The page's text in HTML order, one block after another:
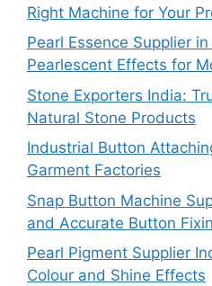
Right Machine for Your
Pearl Essence Supplier
Pearlescent Effects for
Stone Exporters India:
Natural Stone Products
Industrial Button
Garment Factories
Snap Button Machine
and Accurate Button
Pearl Pigment Supplier
Colour and Shine Effects